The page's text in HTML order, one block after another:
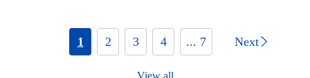
1 2 3 4 ... 7 Next
View all